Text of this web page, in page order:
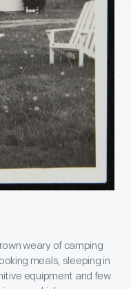
weary of camping
meals, sleeping in
equipment and few